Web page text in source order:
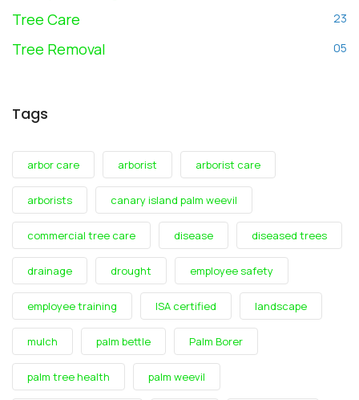
Tree Care 23
Tree Removal 05
Tags
arbor care arborist arborist care
arborists canary island palm weevil
commercial tree care disease diseased trees
drainage drought employee safety
employee training ISA certified landscape
mulch palm bettle Palm Borer
palm tree health palm weevil